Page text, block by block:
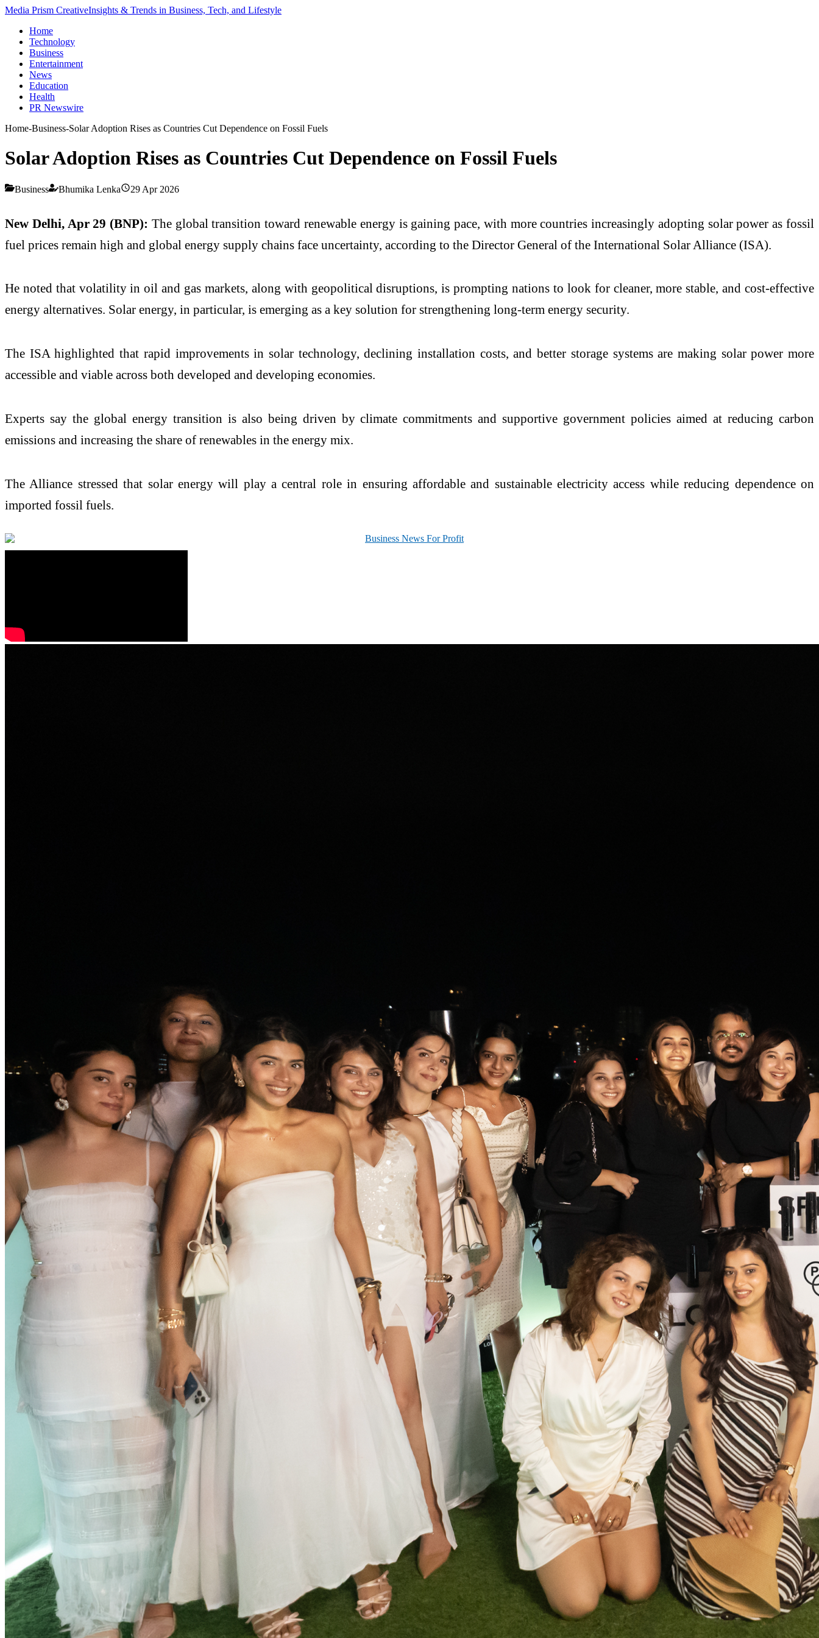
Media Prism CreativeInsights & Trends in Business, Tech, and Lifestyle
Home
Technology
Business
Entertainment
News
Education
Health
PR Newswire
Home-Business-Solar Adoption Rises as Countries Cut Dependence on Fossil Fuels
Solar Adoption Rises as Countries Cut Dependence on Fossil Fuels
Business Bhumika Lenka 29 Apr 2026
New Delhi, Apr 29 (BNP): The global transition toward renewable energy is gaining pace, with more countries increasingly adopting solar power as fossil
fuel prices remain high and global energy supply chains face uncertainty, according to the Director General of the International Solar Alliance (ISA).
He noted that volatility in oil and gas markets, along with geopolitical disruptions, is prompting nations to look for cleaner, more stable, and cost-effective
energy alternatives. Solar energy, in particular, is emerging as a key solution for strengthening long-term energy security.
The ISA highlighted that rapid improvements in solar technology, declining installation costs, and better storage systems are making solar power more
accessible and viable across both developed and developing economies.
Experts say the global energy transition is also being driven by climate commitments and supportive government policies aimed at reducing carbon
emissions and increasing the share of renewables in the energy mix.
The Alliance stressed that solar energy will play a central role in ensuring affordable and sustainable electricity access while reducing dependence on
imported fossil fuels.